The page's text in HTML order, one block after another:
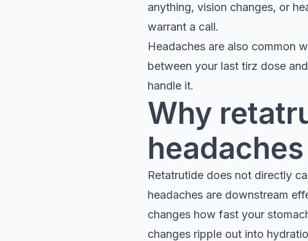
anything, vision changes, or
warrant a call.
Headaches are also common
between your last tirz dose
handle it.
Why
Retatrutide does not directly
headaches are downstream
changes how fast your
changes ripple out into